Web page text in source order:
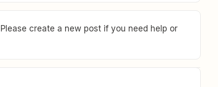
create a new post if you need help or